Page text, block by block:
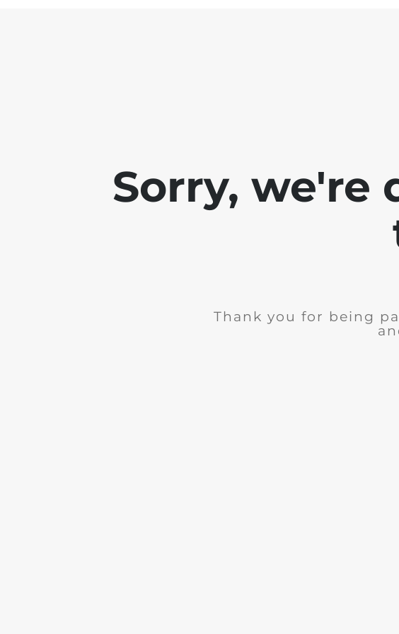
Sorry, we're
Thank you for being